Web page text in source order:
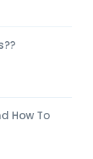
How To